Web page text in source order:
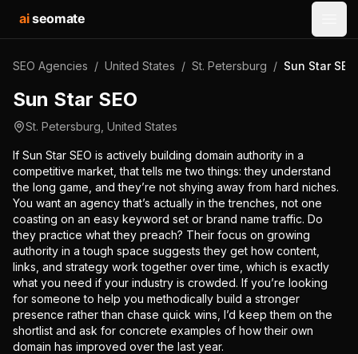
aiseomate
SEO Agencies / United States / St. Petersburg / Sun Star SEO
Sun Star SEO
St. Petersburg United States
If Sun Star SEO is actively building domain authority in a
competitive market, that tells me two things: they understand
the long game, and they’re not shying away from hard niches.
You want an agency that’s actually in the trenches, not one
coasting on an easy keyword set or brand name traffic. Do
they practice what they preach? Their focus on growing
authority in a tough space suggests they get how content,
links, and strategy work together over time, which is exactly
what you need if your industry is crowded. If you’re looking
for someone to help you methodically build a stronger
presence rather than chase quick wins, I’d keep them on the
shortlist and ask for concrete examples of how their own
domain has improved over the last year.